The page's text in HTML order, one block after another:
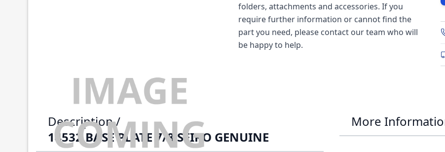
folders, attachments and accessories. If you
require further information or cannot find the
part you need, please contact our team who will
be happy to help.
Description /
14532 BASE PLATE 7/8 SEIKO GENUINE
More